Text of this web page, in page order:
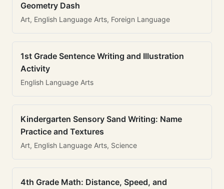
Geometry Dash
Art, English Language Arts, Foreign Language
1st Grade Sentence Writing and Illustration
Activity
English Language Arts
Kindergarten Sensory Sand Writing: Name
Practice and Textures
Art, English Language Arts, Science
4th Grade Math: Distance, Speed, and